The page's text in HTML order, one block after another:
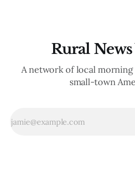
Rural
A network of local morning
small-town